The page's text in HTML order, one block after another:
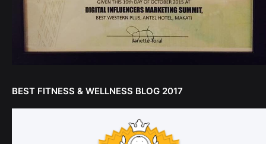
BEST FITNESS & WELLNESS BLOG 2017